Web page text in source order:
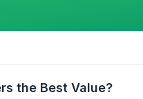
the Best Value?